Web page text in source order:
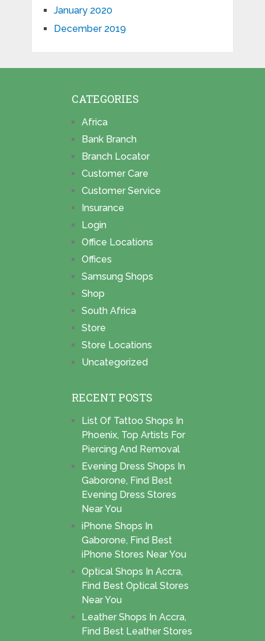
January 2020
December 2019
CATEGORIES
Africa
Bank Branch
Branch Locator
Customer Care
Customer Service
Insurance
Login
Office Locations
Offices
Samsung Shops
Shop
South Africa
Store
Store Locations
Uncategorized
RECENT POSTS
List Of Tattoo Shops In
Phoenix, Top Artists For
Piercing And Removal
Evening Dress Shops In
Gaborone, Find Best
Evening Dress Stores
Near You
iPhone Shops In
Gaborone, Find Best
iPhone Stores Near You
Optical Shops In Accra,
Find Best Optical Stores
Near You
Leather Shops In Accra,
Find Best Leather Stores